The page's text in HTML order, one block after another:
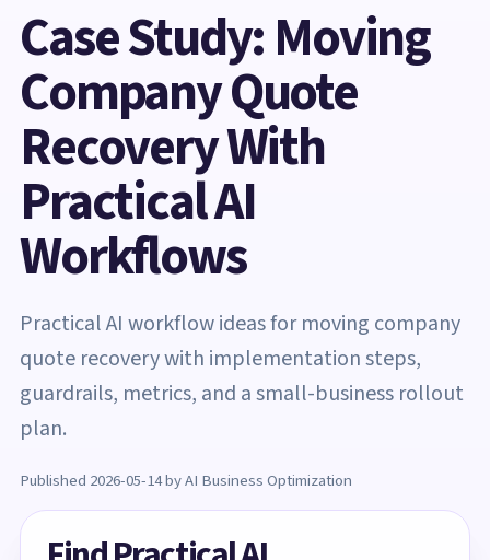
Case Study: Moving
Company Quote
Recovery With
Practical AI
Workflows
Practical AI workflow ideas for moving company
quote recovery with implementation steps,
guardrails, metrics, and a small-business rollout
plan.
Published 2026-05-14 by AI Business Optimization